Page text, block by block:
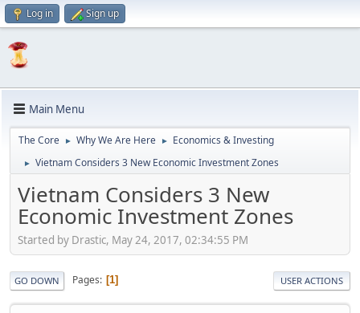
Log in Sign up
Main Menu
The Core ► Why We Are Here ► Economics & Investing
► Vietnam Considers 3 New Economic Investment Zones
Vietnam Considers 3 New
Economic Investment Zones
Started by Drastic, May 24, 2017, 02:34:55 PM
GO DOWN Pages 1 USER ACTIONS